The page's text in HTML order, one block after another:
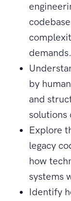
demands.
by
and
solutions
Explore
legacy
how
systems
Identify